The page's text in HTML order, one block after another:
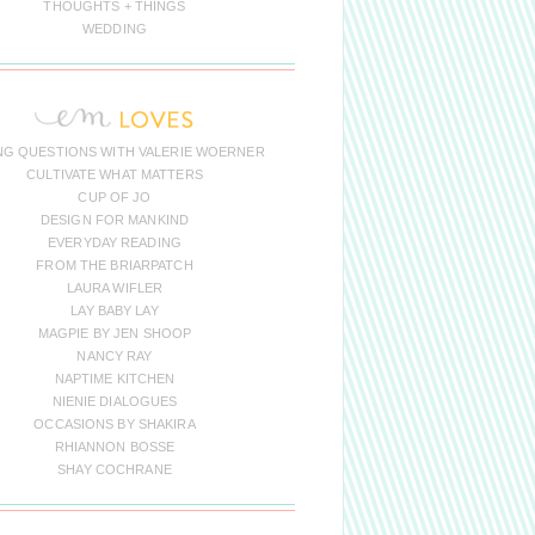
THOUGHTS + THINGS
WEDDING
QUESTIONS WITH VALERIE WOERNER
CULTIVATE WHAT MATTERS
CUP OF JO
DESIGN FOR MANKIND
EVERYDAY READING
FROM THE BRIARPATCH
LAURA WIFLER
LAY BABY LAY
MAGPIE BY JEN SHOOP
NANCY RAY
NAPTIME KITCHEN
NIENIE DIALOGUES
OCCASIONS BY SHAKIRA
RHIANNON BOSSE
SHAY COCHRANE